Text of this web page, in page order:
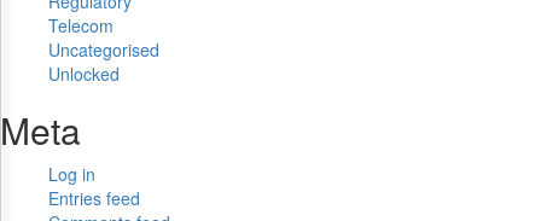
Telecom
Uncategorised
Unlocked
Meta
Log in
Entries feed